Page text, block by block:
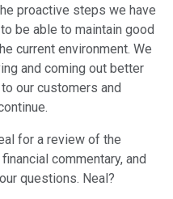
proactive steps we have
be able to maintain good
current environment. We
and coming out better
our customers and
for a review of the
commentary, and
questions. Neal?